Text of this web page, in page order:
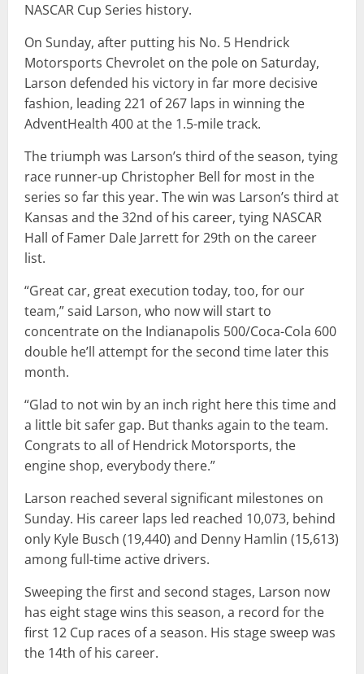
NASCAR Cup Series history.
On Sunday, after putting his No. 5 Hendrick
Motorsports Chevrolet on the pole on Saturday,
Larson defended his victory in far more decisive
fashion, leading 221 of 267 laps in winning the
AdventHealth 400 at the 1.5-mile track.
The triumph was Larson’s third of the season, tying
race runner-up Christopher Bell for most in the
series so far this year. The win was Larson’s third at
Kansas and the 32nd of his career, tying NASCAR
Hall of Famer Dale Jarrett for 29th on the career
list.
“Great car, great execution today, too, for our
team,” said Larson, who now will start to
concentrate on the Indianapolis 500/Coca-Cola 600
double he’ll attempt for the second time later this
month.
“Glad to not win by an inch right here this time and
a little bit safer gap. But thanks again to the team.
Congrats to all of Hendrick Motorsports, the
engine shop, everybody there.”
Larson reached several significant milestones on
Sunday. His career laps led reached 10,073, behind
only Kyle Busch (19,440) and Denny Hamlin (15,613)
among full-time active drivers.
Sweeping the first and second stages, Larson now
has eight stage wins this season, a record for the
first 12 Cup races of a season. His stage sweep was
the 14th of his career.